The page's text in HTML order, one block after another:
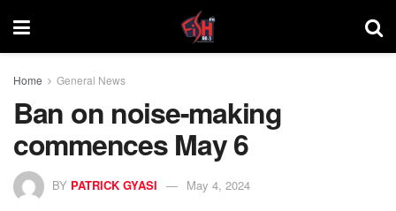
Home General News
Ban on noise-making
commences May 6
BY PATRICK GYASI May 4, 2024